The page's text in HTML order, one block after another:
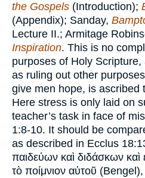
the Gospels (Introduction);
(Appendix); Sanday,
Lecture II.; Armitage
Inspiration. This is no
purposes of Holy
as ruling out other
give men hope, is ascribed
Here stress is only laid on
teacher’s task in face of
1:8-10. It should be
as described in Ecclus
παιδεύων καὶ διδάσκων
τὸ ποίμνιον αὐτοῦ